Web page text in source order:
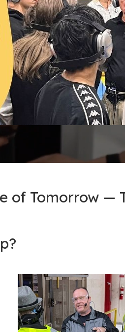
of Tomorrow —